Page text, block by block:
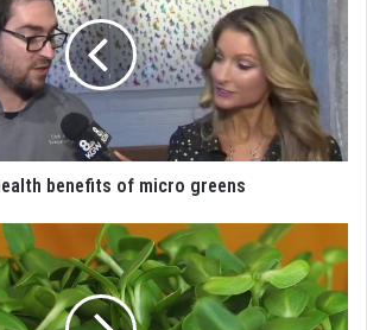
benefits of micro greens